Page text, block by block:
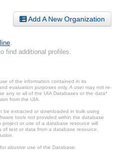
Add A New Organization
find additional profiles.
of the information contained in its
evaluation purposes only. A user may not re-
any or all of the UIA Databases or the data*
from the UIA.
be extracted or downloaded in bulk using
tools not provided within the database
or use of a database resource will
text or data from a database resource,
abusive use of the Database.